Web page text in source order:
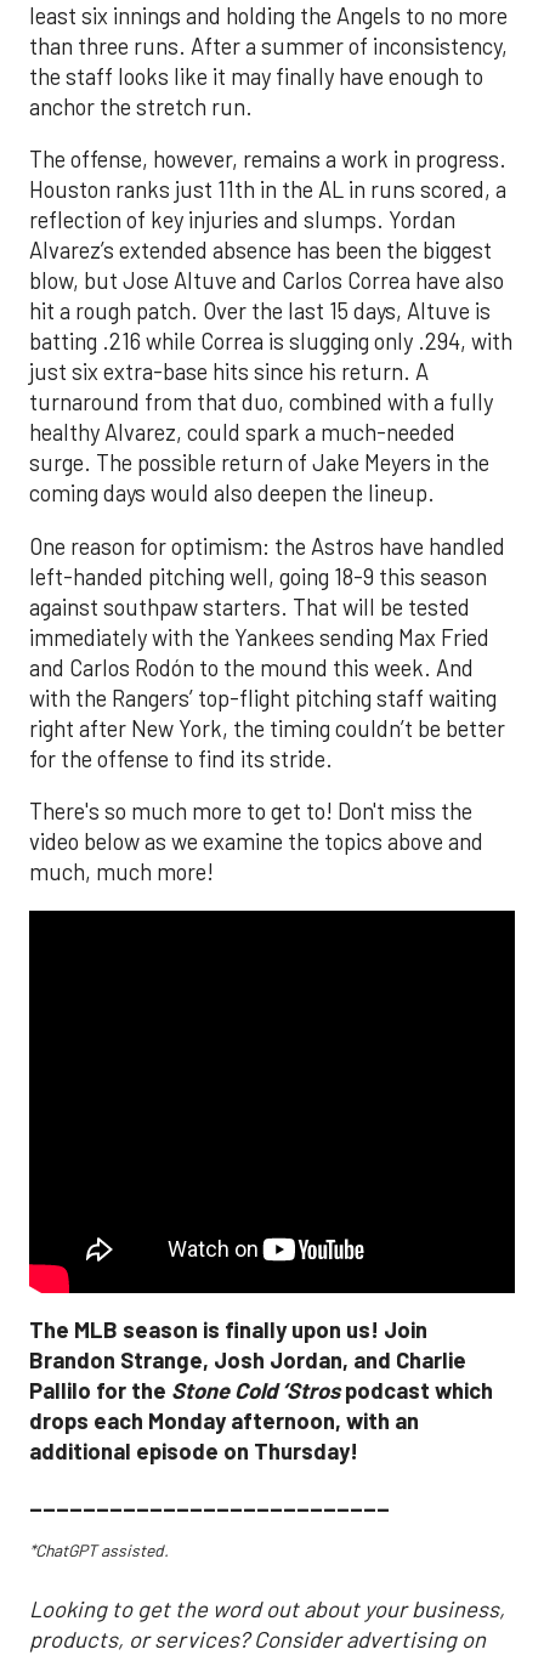
least six innings and holding the Angels to no more
than three runs. After a summer of inconsistency,
the staff looks like it may finally have enough to
anchor the stretch run.
The offense, however, remains a work in progress.
Houston ranks just 11th in the AL in runs scored, a
reflection of key injuries and slumps. Yordan
Alvarez’s extended absence has been the biggest
blow, but Jose Altuve and Carlos Correa have also
hit a rough patch. Over the last 15 days, Altuve is
batting .216 while Correa is slugging only .294, with
just six extra-base hits since his return. A
turnaround from that duo, combined with a fully
healthy Alvarez, could spark a much-needed
surge. The possible return of Jake Meyers in the
coming days would also deepen the lineup.
One reason for optimism: the Astros have handled
left-handed pitching well, going 18-9 this season
against southpaw starters. That will be tested
immediately with the Yankees sending Max Fried
and Carlos Rodón to the mound this week. And
with the Rangers’ top-flight pitching staff waiting
right after New York, the timing couldn’t be better
for the offense to find its stride.
There's so much more to get to! Don't miss the
video below as we examine the topics above and
much, much more!
The MLB season is finally upon us! Join
Brandon Strange, Josh Jordan, and Charlie
Pallilo for the Stone Cold ‘Strospodcast which
drops each Monday afternoon, with an
additional episode on Thursday!
___________________________
*ChatGPT assisted.
Looking to get the word out about your business,
products, or services? Consider advertising on